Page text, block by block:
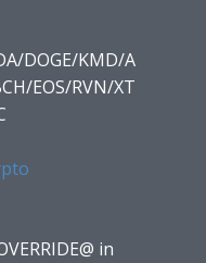
DOGE/KMD/A
EOS/RVN/XT
in